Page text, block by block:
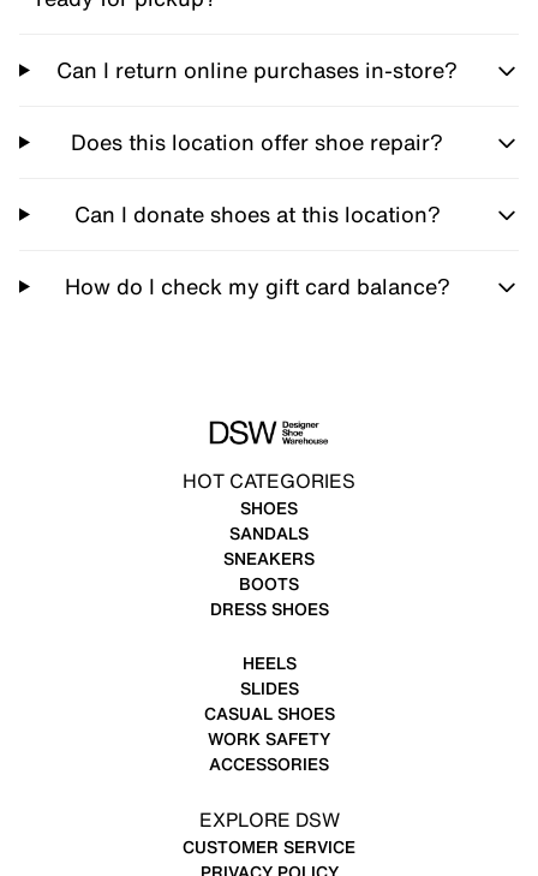
Can I return online purchases in-store?
Does this location offer shoe repair?
Can I donate shoes at this location?
How do I check my gift card balance?
HOT CATEGORIES
SHOES
SANDALS
SNEAKERS
BOOTS
DRESS SHOES
HEELS
SLIDES
CASUAL SHOES
WORK SAFETY
ACCESSORIES
EXPLORE DSW
CUSTOMER SERVICE